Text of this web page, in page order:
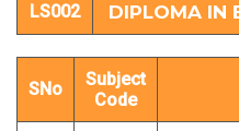
LS002 DIPLOMA IN
SNo
Subject
Code